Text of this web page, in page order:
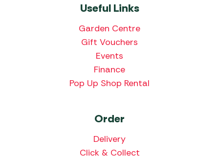
Useful Links
Garden Centre
Gift Vouchers
Events
Finance
Pop Up Shop Rental
Order
Delivery
Click & Collect